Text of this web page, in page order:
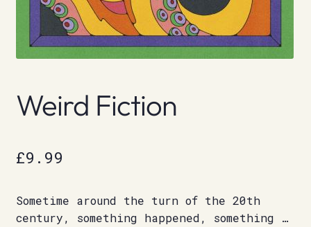
Weird Fiction
£9.99
Sometime around the turn of the 20th
century, something happened, something …